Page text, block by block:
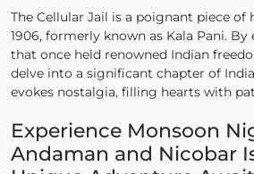
The Cellular Jail is a poignant piece
1906, formerly known as Kala Pani.
that once held renowned Indian
delve into a significant chapter of
evokes nostalgia, filling hearts with
Experience Monsoon
Andaman and Nicobar